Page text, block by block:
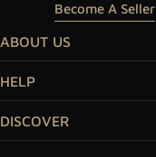
Become A Seller
ABOUT US
HELP
DISCOVER